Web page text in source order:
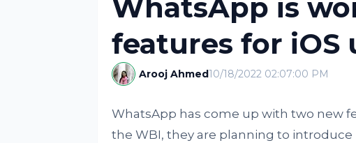
WhatsApp is
features for iOS
Arooj Ahmed10/18/2022 02:07:00 PM
WhatsApp has come up with two new
the WBI, they are planning to introduce